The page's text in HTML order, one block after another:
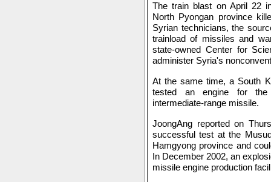
The train blast on April 22
North Pyongan province
Syrian technicians, the
trainload of missiles and
state-owned Center for
administer Syria's
At the same time, a South
tested an engine for the
intermediate-range missile.
JoongAng reported on
successful test at the
Hamgyong province and
In December 2002, an
missile engine production